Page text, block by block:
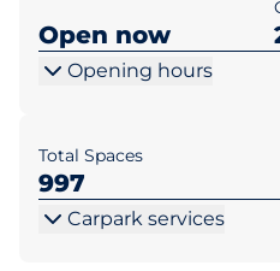
Open now
Opening hours
Total Spaces
997
Carpark services